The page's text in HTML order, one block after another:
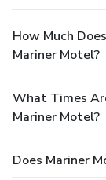
How Much
Mariner Motel?
What Times
Mariner Motel?
Does Mariner